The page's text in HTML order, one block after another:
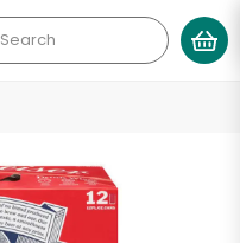
Search